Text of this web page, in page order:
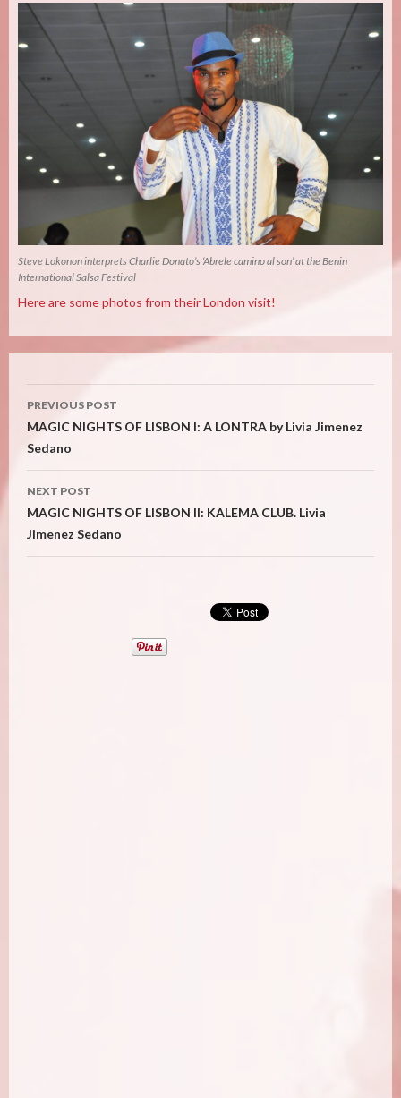
Steve Lokonon interprets Charlie Donato’s ‘Abrele camino al son’ at the Benin
International Salsa Festival
Here are some photos from their London visit!
Post
navigation
PREVIOUS POST
MAGIC NIGHTS OF LISBON I: A LONTRA by Livia Jimenez
Sedano
NEXT POST
MAGIC NIGHTS OF LISBON II: KALEMA CLUB. Livia
Jimenez Sedano